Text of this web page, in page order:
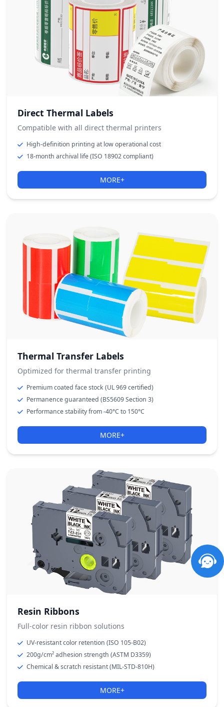
Direct Thermal Labels
Compatible with all direct thermal printers
High-definition printing at low operational cost
18-month archival life (ISO 18902 compliant)
MORE+
Thermal Transfer Labels
Optimized for thermal transfer printing
Premium coated face stock (UL 969 certified)
Permanence guaranteed (BS5609 Section 3)
Performance stability from -40°C to 150°C
MORE+
Resin Ribbons
Full-color resin ribbon solutions
UV-resistant color retention (ISO 105-B02)
200g/cm² adhesion strength (ASTM D3359)
Chemical & scratch resistant (MIL-STD-810H)
MORE+